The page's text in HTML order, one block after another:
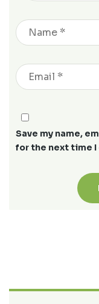
Save my name,
for the next time